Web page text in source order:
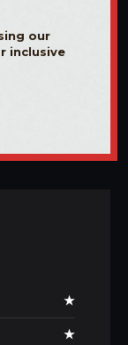
our
inclusive
★
★